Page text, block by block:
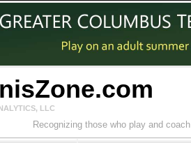
LLC
Recognizing those who play and